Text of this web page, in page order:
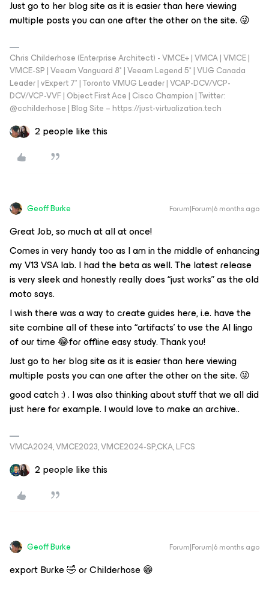
Just go to her blog site as it is easier than here viewing
multiple posts you can one after the other on the site. 😜
Chris Childerhose (Enterprise Architect) - VMCE+ | VMCA | VMCE |
VMCE-SP | Veeam Vanguard 8* | Veeam Legend 5* | VUG Canada
Leader | vExpert 7* | Toronto VMUG Leader | VCAP-DCV/VCP-
DCV/VCP-VVF | Object First Ace | Cisco Champion | Twitter:
@cchilderhose | Blog Site – https://just-virtualization.tech
2 people like this
Geoff Burke Forum|Forum|6 months ago
Great Job, so much at all at once!
Comes in very handy too as I am in the middle of enhancing
my V13 VSA lab. I had the beta as well. The latest release
is very sleek and honestly really does “just works” as the old
moto says.
I wish there was a way to create guides here, i.e. have the
site combine all of these into “artifacts’ to use the AI lingo
of our time 😂for offline easy study. Thank you!
Just go to her blog site as it is easier than here viewing
multiple posts you can one after the other on the site. 😜
good catch :) . I was also thinking about stuff that we all did
just here for example. I would love to make an archive..
VMCA2024, VMCE2023, VMCE2024-SP,CKA, LFCS
2 people like this
Geoff Burke Forum|Forum|6 months ago
export Burke 🤣 or Childerhose 😁